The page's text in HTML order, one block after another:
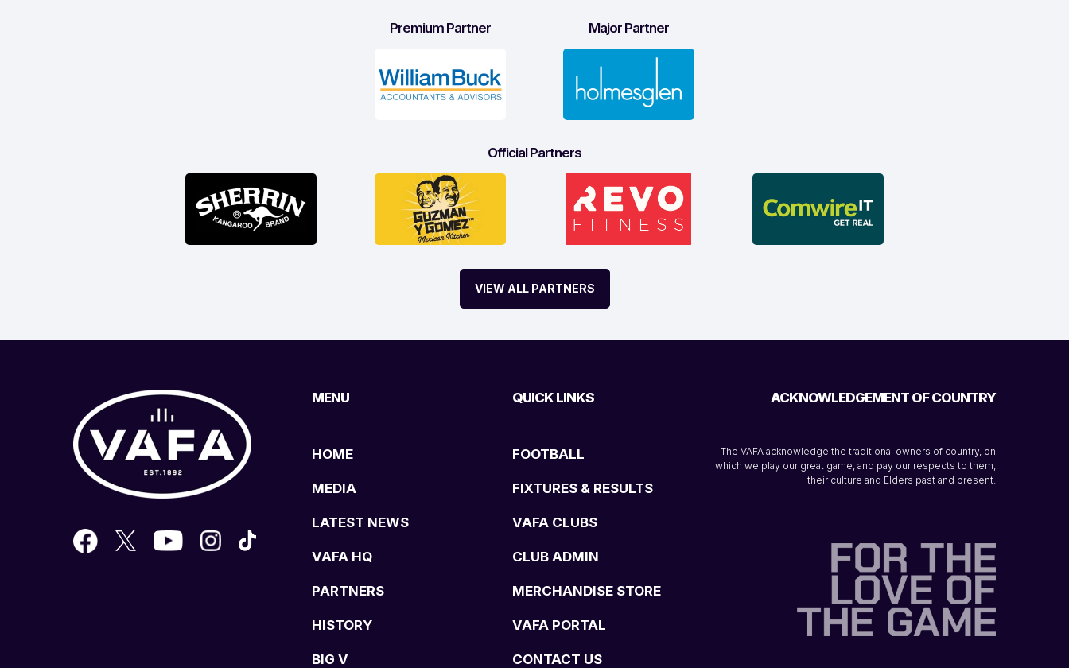
Premium Partner Major Partner
Official Partners
VIEW ALL PARTNERS
MENU
HOME
MEDIA
LATEST NEWS
VAFA HQ
PARTNERS
HISTORY
BIG V
QUICK LINKS
FOOTBALL
FIXTURES & RESULTS
VAFA CLUBS
CLUB ADMIN
MERCHANDISE STORE
VAFA PORTAL
CONTACT US
ACKNOWLEDGEMENT OF COUNTRY
The VAFA acknowledge the traditional owners of country, on
which we play our great game, and pay our respects to them,
their culture and Elders past and present.